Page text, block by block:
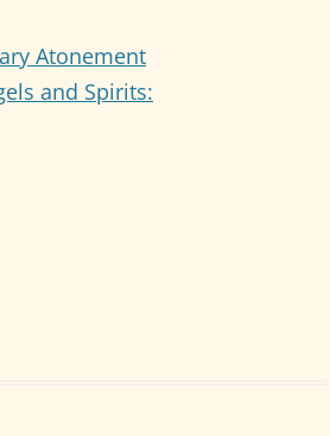
Atonement
and Spirits: